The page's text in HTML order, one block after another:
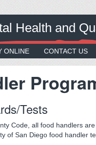
Health and
ONLINE CONTACT US
Tests
Code, all food handlers
of San Diego food handler